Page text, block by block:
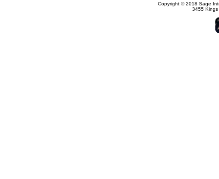
Copyright © 2018 Sage
3455 Kings